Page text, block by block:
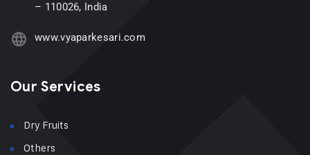
– 110026, India
www.vyaparkesari.com
Our Services
Dry Fruits
Others